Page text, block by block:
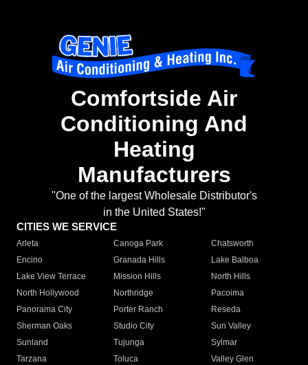
Comfortside Air
Conditioning And
Heating
Manufacturers
"One of the largest Wholesale Distributor's
in the United States!"
CITIES WE SERVICE
Arleta Canoga Park
Chatsworth
Encino
Granada Hills
Lake Balboa
Lake View Terrace
Mission Hills
North Hills
North Hollywood
Northridge
Pacoima
Panorama City
Porter Ranch
Reseda
Sherman Oaks
Studio City
Sun Valley
Sunland
Tujunga
Sylmar
Tarzana
Toluca
Valley Glen